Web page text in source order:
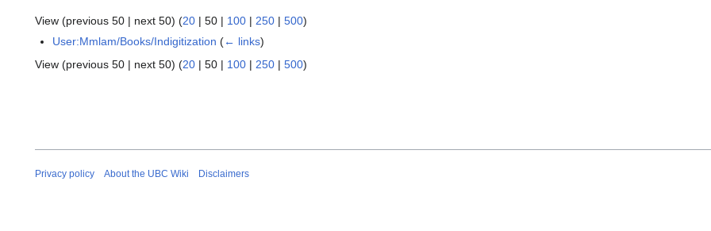
View (previous 50 | next 50) (20 | 50 | 100 | 250 | 500)
User:Mmlam/Books/Indigitization (← links)
View (previous 50 | next 50) (20 | 50 | 100 | 250 | 500)
Privacy policy About the UBC Wiki Disclaimers